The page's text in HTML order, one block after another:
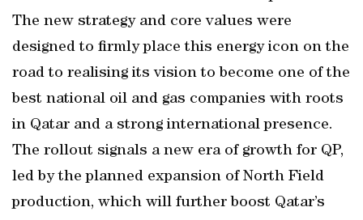
The new strategy and core values were
designed to firmly place this energy icon on the
road to realising its vision to become one of the
best national oil and gas companies with roots
in Qatar and a strong international presence.
The rollout signals a new era of growth for QP,
led by the planned expansion of North Field
production, which will further boost Qatar’s